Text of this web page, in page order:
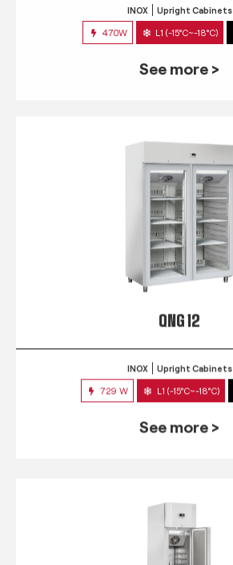
INOX Upright Cabinets
470W L1 (-15°C~-18°C)
See more >
QNG 12
INOX Upright Cabinets
729 W L1 (-15°C~-18°C)
See more >